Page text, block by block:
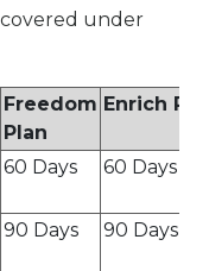
covered under
Freedom
Plan
Enrich
60 Days 60 Days
90 Days 90 Days